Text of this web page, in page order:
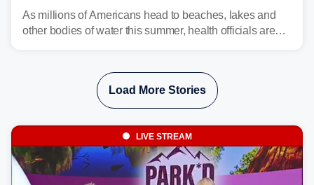
As millions of Americans head to beaches, lakes and
other bodies of water this summer, health officials are
Load More Stories
LIVE STREAM